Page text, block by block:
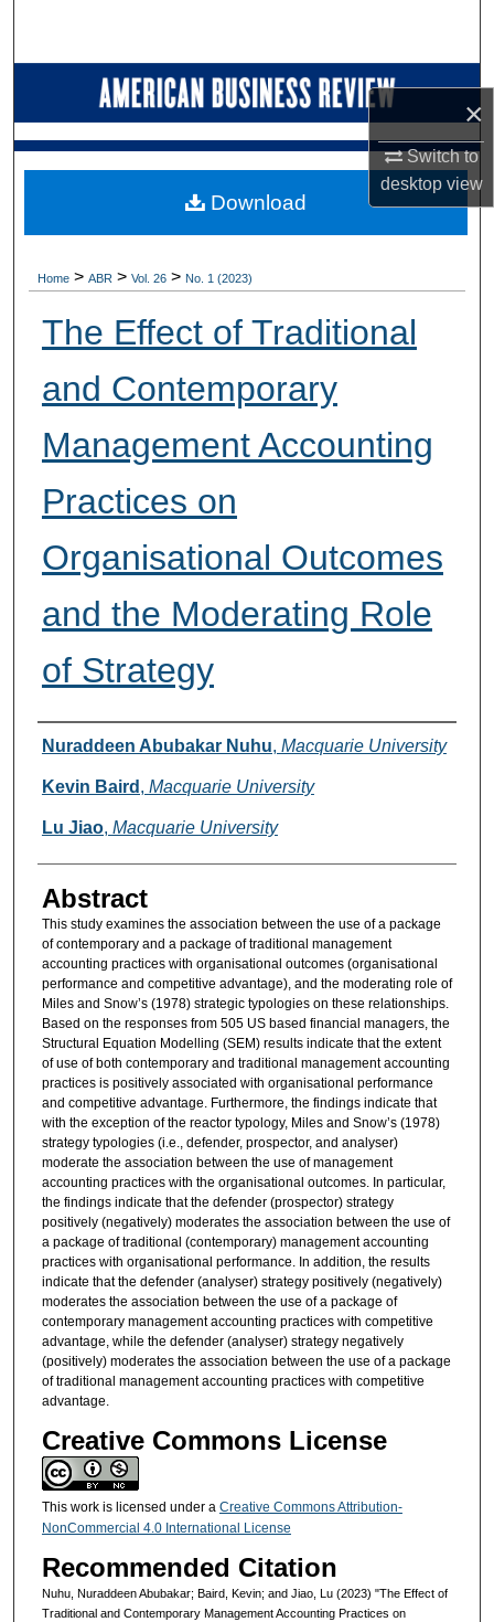
×
Switch to
desktopview
Browse Collections
My Account
About
Home > ABR > Vol. 26 > No. 1 (2023)
The Effect of Traditional
and Contemporary
Management Accounting
Practices on
Organisational Outcomes
and the Moderating Role
of Strategy
Authors
Nuraddeen Abubakar Nuhu, Macquarie University
Kevin Baird , Macquarie University
Lu Jiao, Macquarie University
Abstract
This study examines the association between the use of a package
of contemporary and a package of traditional management
accounting practices with organisational outcomes (organisational
performance and competitive advantage), and the moderating role of
Miles and Snow’s (1978) strategic typologies on these relationships.
Based on the responses from 505 US based financial managers, the
Structural Equation Modelling (SEM) results indicate that the extent
of use of both contemporary and traditional management accounting
practices is positively associated with organisational performance
and competitive advantage. Furthermore, the findings indicate that
with the exception of the reactor typology, Miles and Snow’s (1978)
strategy typologies (i.e., defender, prospector, and analyser)
moderate the association between the use of management
accounting practices with the organisational outcomes. In particular,
the findings indicate that the defender (prospector) strategy
positively (negatively) moderates the association between the use of
a package of traditional (contemporary) management accounting
practices with organisational performance. In addition, the results
indicate that the defender (analyser) strategy positively (negatively)
moderates the association between the use of a package of
contemporary management accounting practices with competitive
advantage, while the defender (analyser) strategy negatively
(positively) moderates the association between the use of a package
of traditional management accounting practices with competitive
advantage.
Creative Commons License
This work is licensed under a Creative Commons Attribution-
NonCommercial 4.0 International License
Recommended Citation
Nuhu, Nuraddeen Abubakar; Baird, Kevin; and Jiao, Lu (2023) "The Effect of
Traditional and Contemporary Management Accounting Practices on
Download